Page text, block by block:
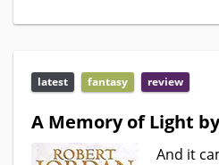
latest fantasy review
A Memory of Light
And it